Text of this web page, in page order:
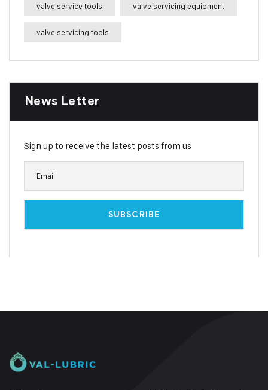
valve service tools valve servicing equipment
valve servicing tools
News Letter
Sign up to receive the latest posts from us